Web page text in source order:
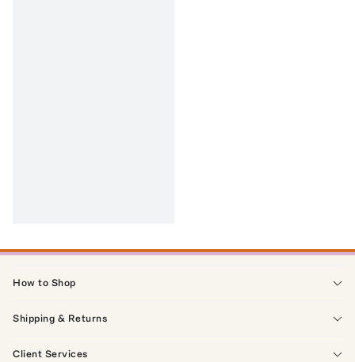
How to Shop
Shipping & Returns
Client Services